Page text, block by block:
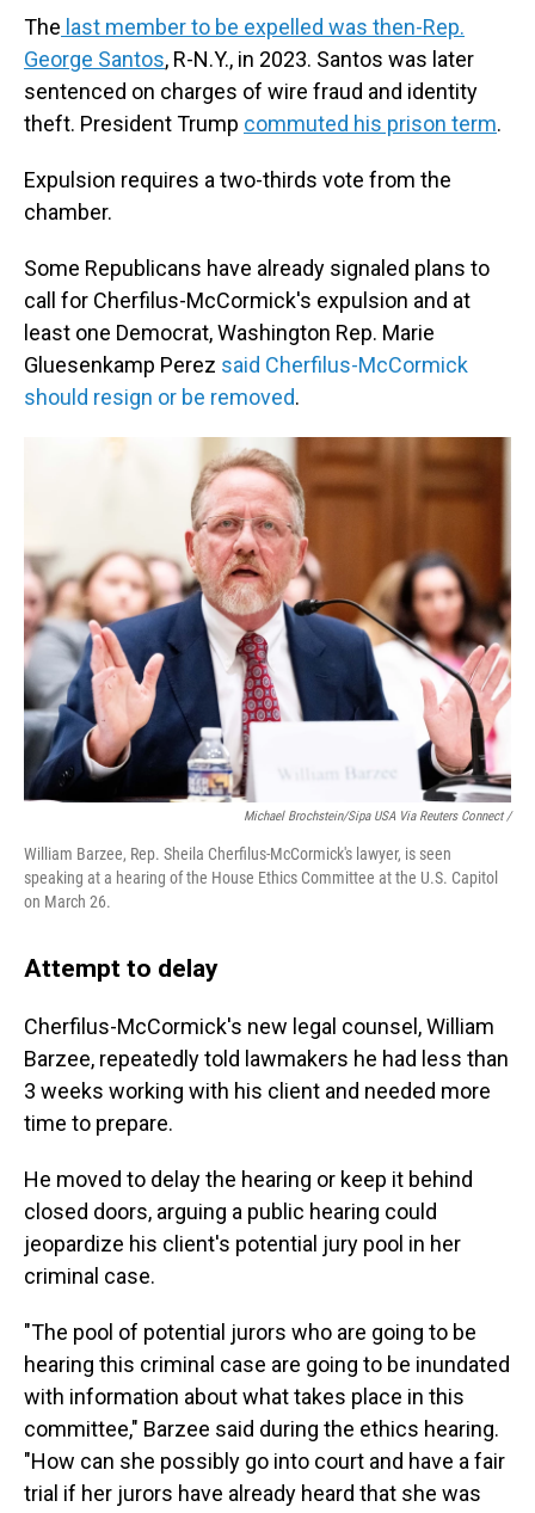
The last member to be expelled was then-Rep.
George Santos, R-N.Y., in 2023. Santos was later
sentenced on charges of wire fraud and identity
theft. President Trump commuted his prison term.
Expulsion requires a two-thirds vote from the
chamber.
Some Republicans have already signaled plans to
call for Cherfilus-McCormick's expulsion and at
least one Democrat, Washington Rep. Marie
Gluesenkamp Perez said Cherfilus-McCormick
should resign or be removed.
Michael Brochstein/Sipa USA Via Reuters Connect /
William Barzee, Rep. Sheila Cherfilus-McCormick's lawyer, is seen
speaking at a hearing of the House Ethics Committee at the U.S. Capitol
on March 26.
Attempt to delay
Cherfilus-McCormick's new legal counsel, William
Barzee, repeatedly told lawmakers he had less than
3 weeks working with his client and needed more
time to prepare.
He moved to delay the hearing or keep it behind
closed doors, arguing a public hearing could
jeopardize his client's potential jury pool in her
criminal case.
"The pool of potential jurors who are going to be
hearing this criminal case are going to be inundated
with information about what takes place in this
committee," Barzee said during the ethics hearing.
"How can she possibly go into court and have a fair
trial if her jurors have already heard that she was